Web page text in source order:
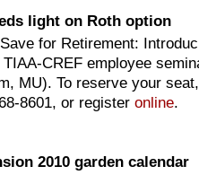
light on Roth option
for Retirement:
CREF employee
MU). To reserve your
8601, or register online.
2010 garden calendar